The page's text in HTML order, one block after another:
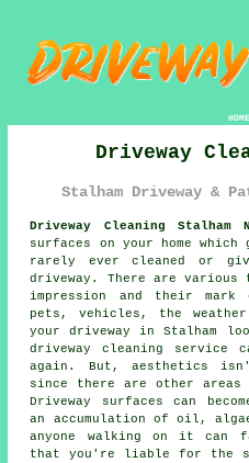
HOME
Driveway
Stalham Driveway &
Driveway Cleaning Stalham
surfaces on your home
rarely ever cleaned or
driveway . There are
impression and their mark
pets, vehicles, the
your driveway in Stalham
driveway cleaning
service
again. But, aesthetics
since there are other areas
Driveway surfaces can
an accumulation of oil,
anyone walking on it can
that you're liable for the